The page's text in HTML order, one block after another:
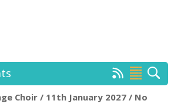
Choir / 11th January 2027 / No